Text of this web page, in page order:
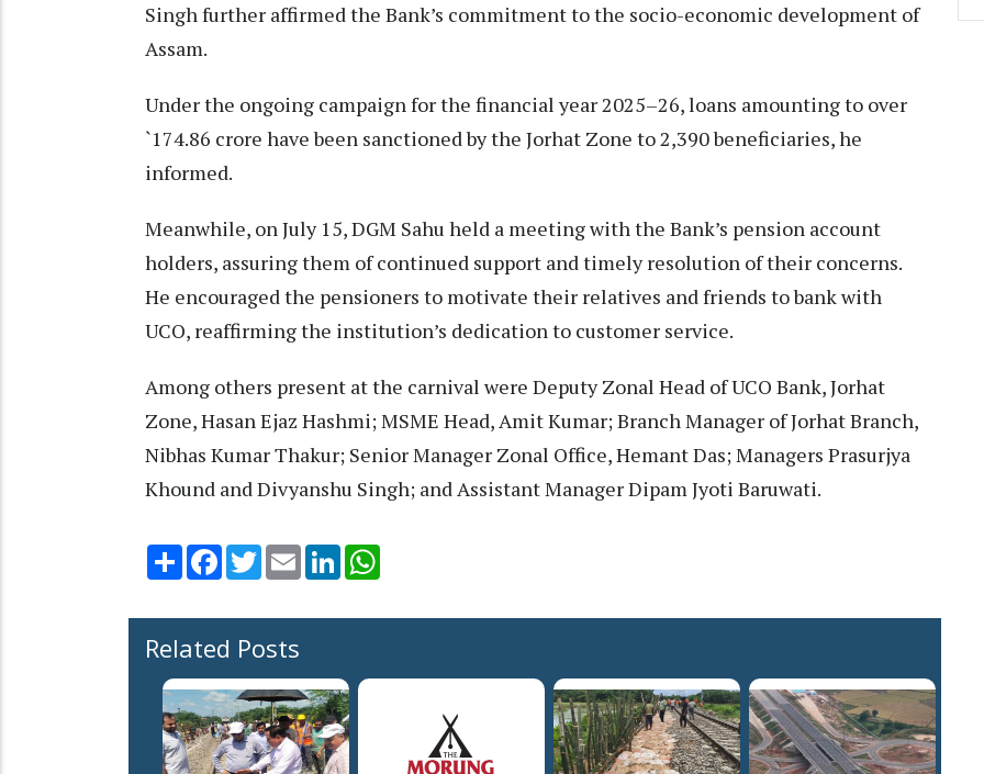
Singh further affirmed the Bank’s commitment to the socio-economic development of
Assam.
Under the ongoing campaign for the financial year 2025–26, loans amounting to over
`174.86 crore have been sanctioned by the Jorhat Zone to 2,390 beneficiaries, he
informed.
Meanwhile, on July 15, DGM Sahu held a meeting with the Bank’s pension account
holders, assuring them of continued support and timely resolution of their concerns.
He encouraged the pensioners to motivate their relatives and friends to bank with
UCO, reaffirming the institution’s dedication to customer service.
Among others present at the carnival were Deputy Zonal Head of UCO Bank, Jorhat
Zone, Hasan Ejaz Hashmi; MSME Head, Amit Kumar; Branch Manager of Jorhat Branch,
Nibhas Kumar Thakur; Senior Manager Zonal Office, Hemant Das; Managers Prasurjya
Khound and Divyanshu Singh; and Assistant Manager Dipam Jyoti Baruwati.
Share Facebook
TwitterEmail LinkedIn
Related Posts